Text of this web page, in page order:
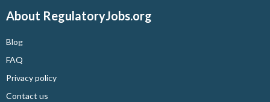
About RegulatoryJobs.org
Blog
FAQ
Privacy policy
Contact us